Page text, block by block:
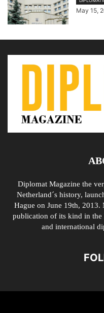
May 15,
Diplomat Magazine the
Netherland´s history,
Hague on June 19th, 2013.
publication of its kind in the
and international